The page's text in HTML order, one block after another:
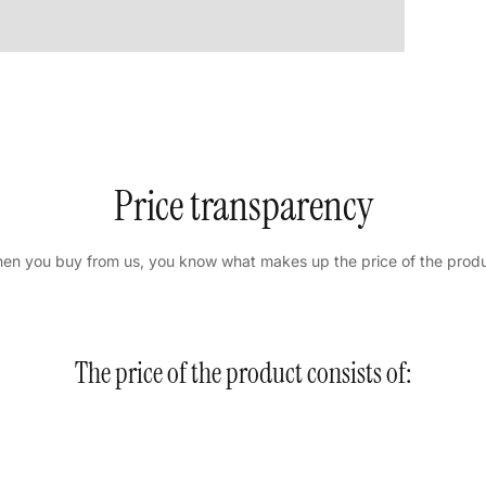
Price transparency
you buy from us, you know what makes up the price of the
The price of the product consists of: